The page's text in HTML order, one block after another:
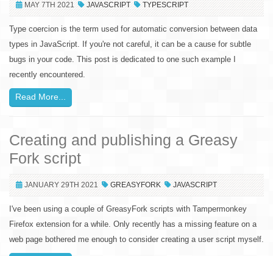
MAY 7TH 2021 JAVASCRIPT TYPESCRIPT
Type coercion is the term used for automatic conversion between data
types in JavaScript. If you're not careful, it can be a cause for subtle
bugs in your code. This post is dedicated to one such example I
recently encountered.
Read More...
Creating and publishing a Greasy
Fork script
JANUARY 29TH 2021 GREASYFORK JAVASCRIPT
I've been using a couple of GreasyFork scripts with Tampermonkey
Firefox extension for a while. Only recently has a missing feature on a
web page bothered me enough to consider creating a user script myself.